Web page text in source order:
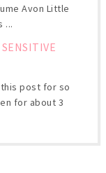
Avon Little
...
post for so
for about 3